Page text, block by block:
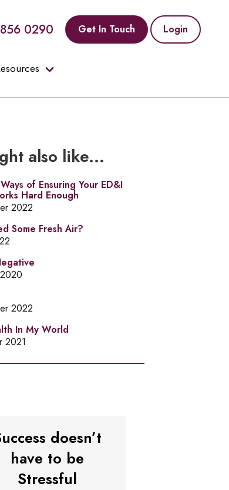
0290 Get In Touch Login
also like...
of Ensuring Your ED&I
Hard Enough
2022
Some Fresh Air?
2022
In My World
2021
doesn’t
have to be
Stressful